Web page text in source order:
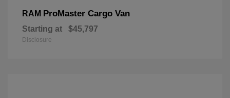
RAM ProMaster Cargo Van
Starting at $45,797
Disclosure